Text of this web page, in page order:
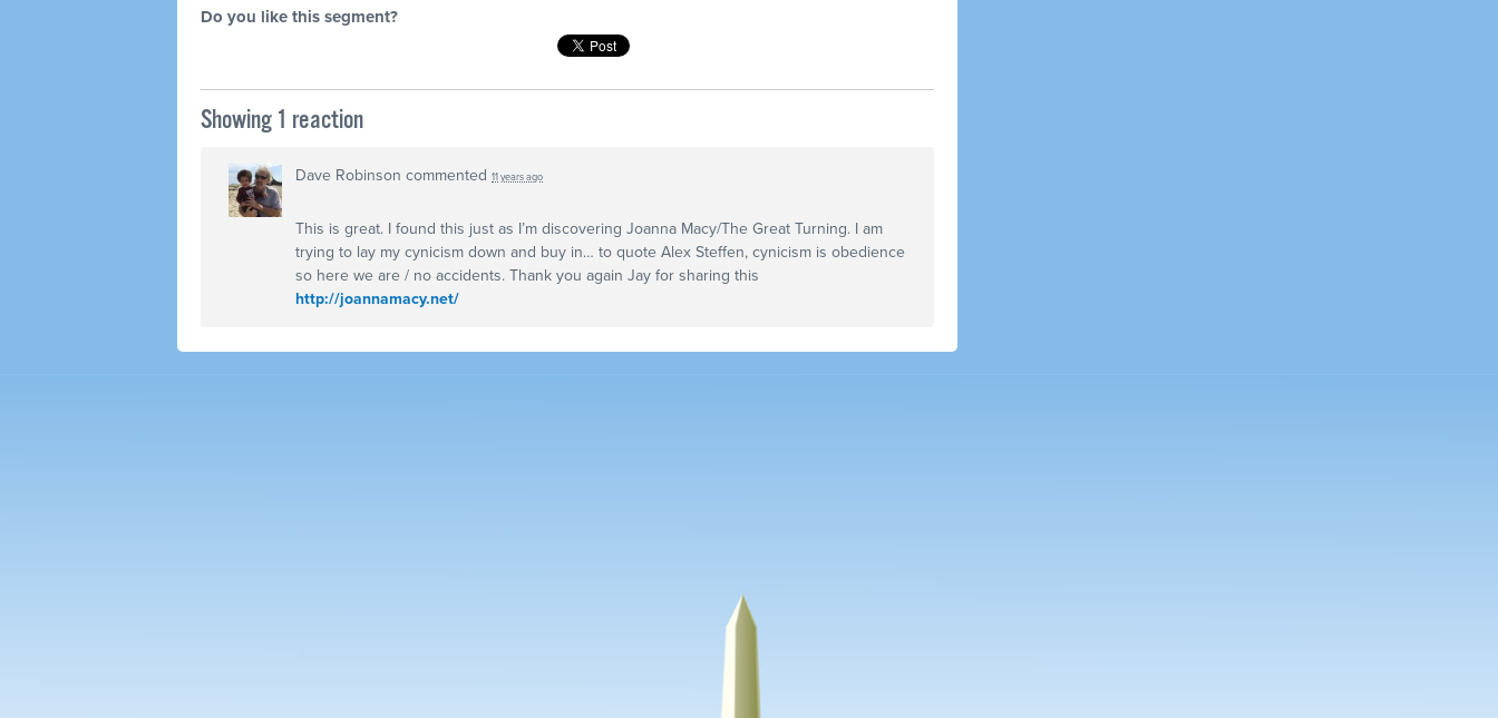
Do you like this segment?
Showing 1 reaction
Dave Robinson commented 11 years ago
This is great. I found this just as I’m discovering Joanna Macy/The Great Turning. I am
trying to lay my cynicism down and buy in… to quote Alex Steffen, cynicism is obedience
so here we are / no accidents. Thank you again Jay for sharing this
http://joannamacy.net/